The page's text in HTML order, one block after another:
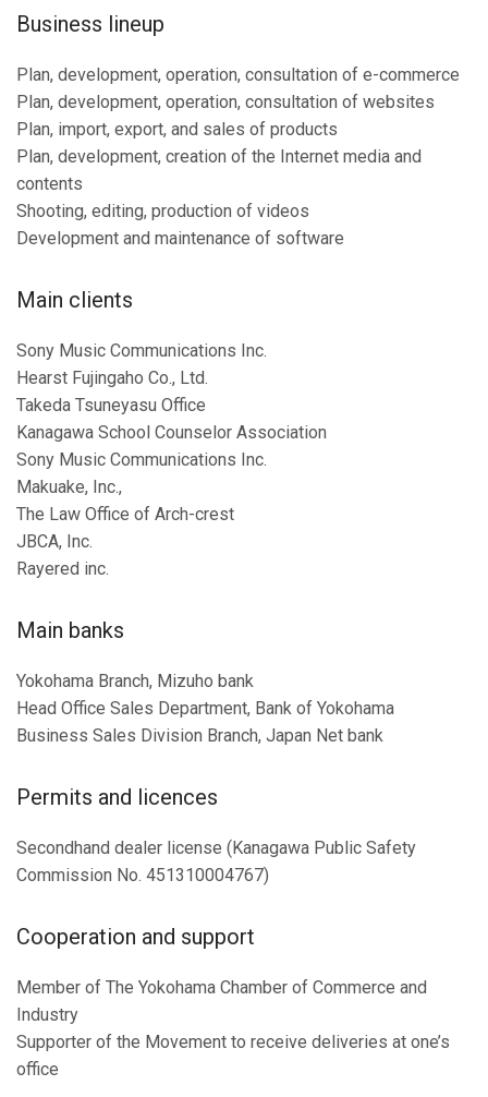
Business lineup
Plan, development, operation, consultation of e-commerce
Plan, development, operation, consultation of websites
Plan, import, export, and sales of products
Plan, development, creation of the Internet media and
contents
Shooting, editing, production of videos
Development and maintenance of software
Main clients
Sony Music Communications Inc.
Hearst Fujingaho Co., Ltd.
Takeda Tsuneyasu Office
Kanagawa School Counselor Association
Sony Music Communications Inc.
Makuake, Inc.,
The Law Office of Arch-crest
JBCA, Inc.
Rayered inc.
Main banks
Yokohama Branch, Mizuho bank
Head Office Sales Department, Bank of Yokohama
Business Sales Division Branch, Japan Net bank
Permits and licences
Secondhand dealer license (Kanagawa Public Safety
Commission No. 451310004767)
Cooperation and support
Member of The Yokohama Chamber of Commerce and
Industry
Supporter of the Movement to receive deliveries at one’s
office